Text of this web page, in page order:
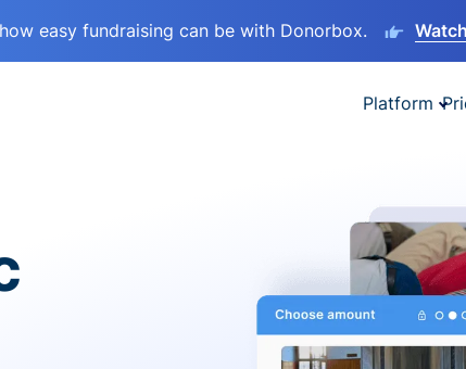
easy fundraising can be with Donorbox.
Platform